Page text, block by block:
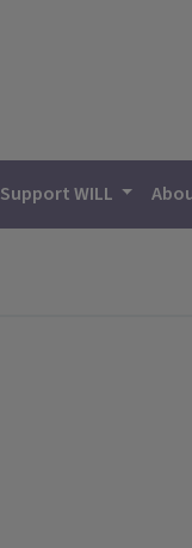
Support WILL